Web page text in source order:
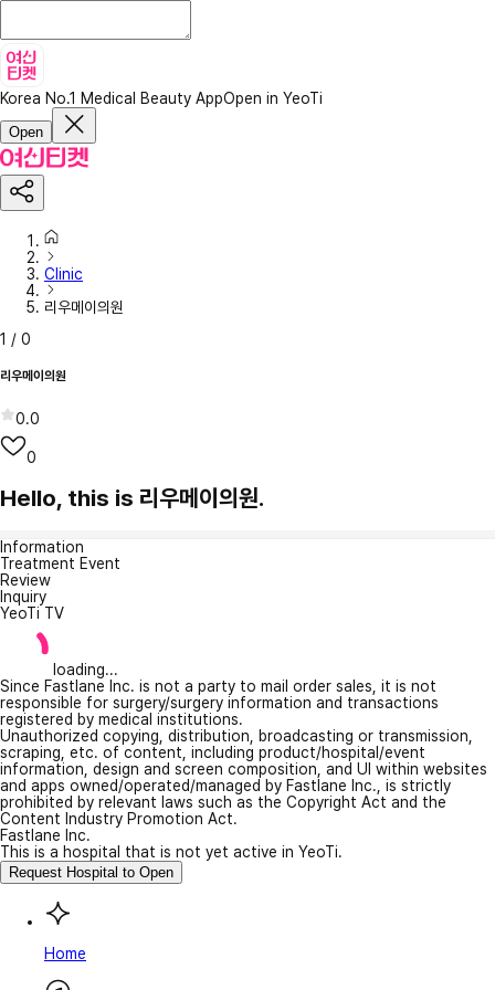
Korea No.1 Medical Beauty AppOpen in YeoTi
Open
Clinic
리우메이의원
1 / 0
리우메이의원
0.0
0
Hello, this is 리우메이의원.
Information
Treatment Event
Review
Inquiry
YeoTi TV
loading...
Since Fastlane Inc. is not a party to mail order sales, it is not
responsible for surgery/surgery information and transactions
registered by medical institutions.
Unauthorized copying, distribution, broadcasting or transmission,
scraping, etc. of content, including product/hospital/event
information, design and screen composition, and UI within websites
and apps owned/operated/managed by Fastlane Inc., is strictly
prohibited by relevant laws such as the Copyright Act and the
Content Industry Promotion Act.
Fastlane Inc.
This is a hospital that is not yet active in YeoTi.
Request Hospital to Open
Home